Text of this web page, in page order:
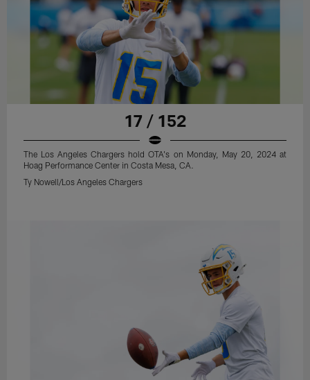
17 / 152
The Los Angeles Chargers hold OTA's on Monday, May 20, 2024 at
Hoag Performance Center in Costa Mesa, CA.
Ty Nowell/Los Angeles Chargers